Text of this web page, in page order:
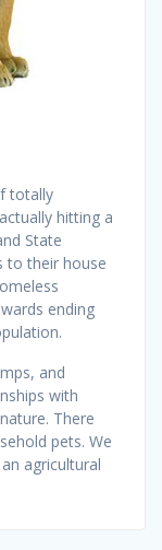
totally
hitting a
State
to their house
ending
and
with
There
pets. We
agricultural